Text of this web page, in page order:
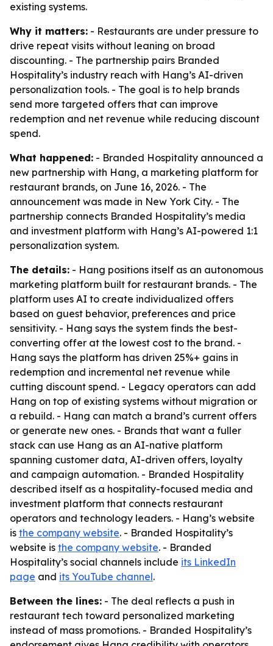
existing systems.
Why it matters: - Restaurants are under pressure to
drive repeat visits without leaning on broad
discounting. - The partnership pairs Branded
Hospitality’s industry reach with Hang’s AI-driven
personalization tools. - The goal is to help brands
send more targeted offers that can improve
redemption and net revenue while reducing discount
spend.
What happened: - Branded Hospitality announced a
new partnership with Hang, a marketing platform for
restaurant brands, on June 16, 2026. - The
announcement was made in New York City. - The
partnership connects Branded Hospitality’s media
and investment platform with Hang’s AI-powered 1:1
personalization system.
The details: - Hang positions itself as an autonomous
marketing platform built for restaurant brands. - The
platform uses AI to create individualized offers
based on guest behavior, preferences and price
sensitivity. - Hang says the system finds the best-
converting offer at the lowest cost to the brand. -
Hang says the platform has driven 25%+ gains in
redemption and incremental net revenue while
cutting discount spend. - Legacy operators can add
Hang on top of existing systems without migration or
a rebuild. - Hang can match a brand’s current offers
or generate new ones. - Brands that want a fuller
stack can use Hang as an AI-native platform
spanning customer data, AI-driven offers, loyalty
and campaign automation. - Branded Hospitality
described itself as a hospitality-focused media and
investment platform that connects restaurant
operators and technology leaders. - Hang’s website
is the company website. - Branded Hospitality’s
website is the company website. - Branded
Hospitality’s social channels include its LinkedIn
page and its YouTube channel.
Between the lines: - The deal reflects a push in
restaurant tech toward personalized marketing
instead of mass promotions. - Branded Hospitality’s